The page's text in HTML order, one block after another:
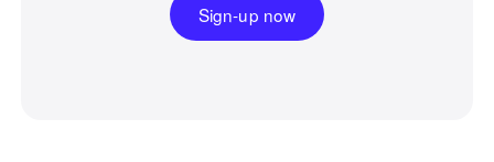
Sign-up now